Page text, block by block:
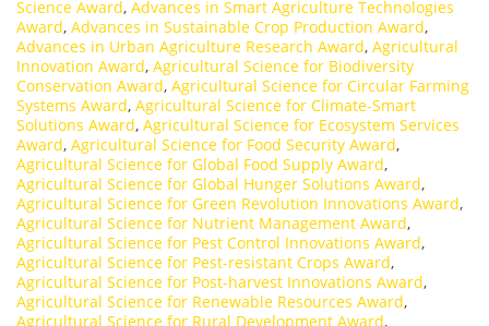
Science Award, Advances in Smart Agriculture Technologies
Award, Advances in Sustainable Crop Production Award,
Advances in Urban Agriculture Research Award, Agricultural
Innovation Award, Agricultural Science for Biodiversity
Conservation Award, Agricultural Science for Circular Farming
Systems Award, Agricultural Science for Climate-Smart
Solutions Award, Agricultural Science for Ecosystem Services
Award, Agricultural Science for Food Security Award,
Agricultural Science for Global Food Supply Award,
Agricultural Science for Global Hunger Solutions Award,
Agricultural Science for Green Revolution Innovations Award,
Agricultural Science for Nutrient Management Award,
Agricultural Science for Pest Control Innovations Award,
Agricultural Science for Pest-resistant Crops Award,
Agricultural Science for Post-harvest Innovations Award,
Agricultural Science for Renewable Resources Award,
Agricultural Science for Rural Development Award,